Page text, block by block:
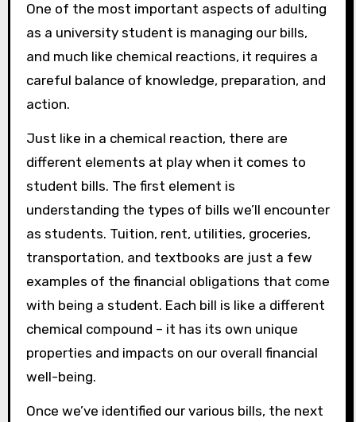
One of the most important aspects of adulting
as a university student is managing our bills,
and much like chemical reactions, it requires a
careful balance of knowledge, preparation, and
action.
Just like in a chemical reaction, there are
different elements at play when it comes to
student bills. The first element is
understanding the types of bills we’ll encounter
as students. Tuition, rent, utilities, groceries,
transportation, and textbooks are just a few
examples of the financial obligations that come
with being a student. Each bill is like a different
chemical compound – it has its own unique
properties and impacts on our overall financial
well-being.
Once we’ve identified our various bills, the next